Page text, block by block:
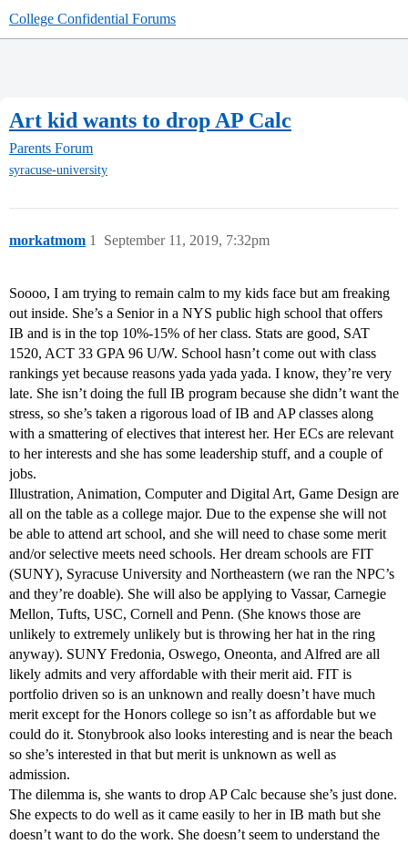
College Confidential Forums
Art kid wants to drop AP Calc
Parents Forum
syracuse-university
morkatmom September 11, 2019, 7:32pm
1
Soooo, I am trying to remain calm to my kids face but am freaking
out inside. She’s a Senior in a NYS public high school that offers
IB and is in the top 10%-15% of her class. Stats are good, SAT
1520, ACT 33 GPA 96 U/W. School hasn’t come out with class
rankings yet because reasons yada yada yada. I know, they’re very
late. She isn’t doing the full IB program because she didn’t want the
stress, so she’s taken a rigorous load of IB and AP classes along
with a smattering of electives that interest her. Her ECs are relevant
to her interests and she has some leadership stuff, and a couple of
jobs.
Illustration, Animation, Computer and Digital Art, Game Design are
all on the table as a college major. Due to the expense she will not
be able to attend art school, and she will need to chase some merit
and/or selective meets need schools. Her dream schools are FIT
(SUNY), Syracuse University and Northeastern (we ran the NPC’s
and they’re doable). She will also be applying to Vassar, Carnegie
Mellon, Tufts, USC, Cornell and Penn. (She knows those are
unlikely to extremely unlikely but is throwing her hat in the ring
anyway). SUNY Fredonia, Oswego, Oneonta, and Alfred are all
likely admits and very affordable with their merit aid. FIT is
portfolio driven so is an unknown and really doesn’t have much
merit except for the Honors college so isn’t as affordable but we
could do it. Stonybrook also looks interesting and is near the beach
so she’s interested in that but merit is unknown as well as
admission.
The dilemma is, she wants to drop AP Calc because she’s just done.
She expects to do well as it came easily to her in IB math but she
doesn’t want to do the work. She doesn’t seem to understand the